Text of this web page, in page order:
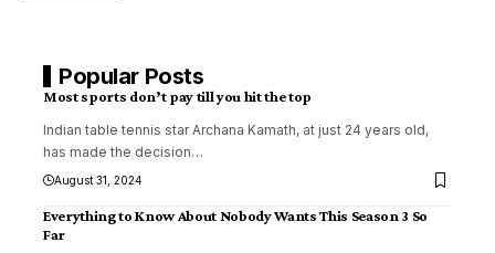
Popular Posts
Most sports don’t pay till you hit the top
Indian table tennis star Archana Kamath, at just 24 years old,
has made the decision…
August 31, 2024
Everything to Know About Nobody Wants This Season 3 So
Far